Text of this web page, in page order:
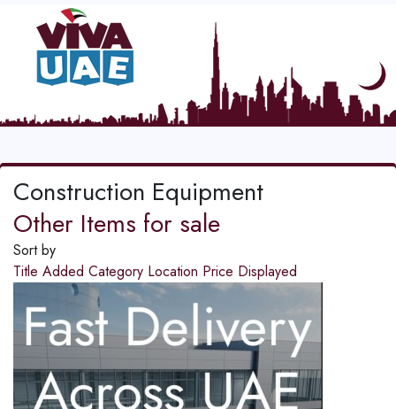
Construction Equipment
Other Items for sale
Sort by
Title Added Category Location Price Displayed